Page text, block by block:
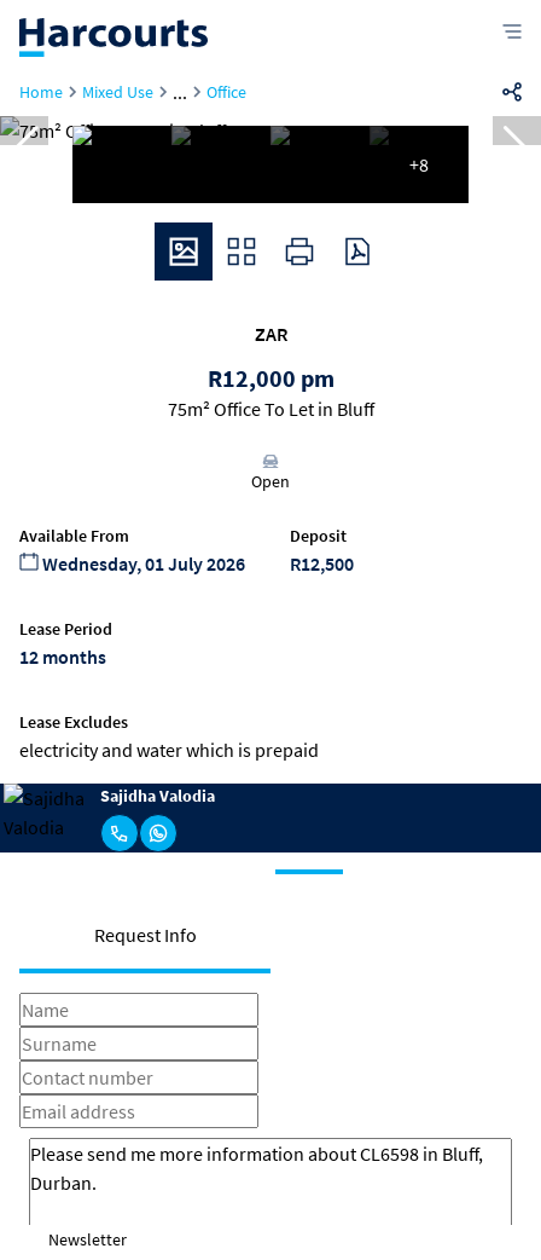
Home Mixed Use ... Office
+8
ZAR
R12,000 pm
75m² Office To Let in Bluff
Open
Available From
Wednesday, 01 July 2026
Deposit
R12,500
Lease Period
12 months
Lease Excludes
electricity and water which is prepaid
Sajidha Valodia
Request Info
Newsletter